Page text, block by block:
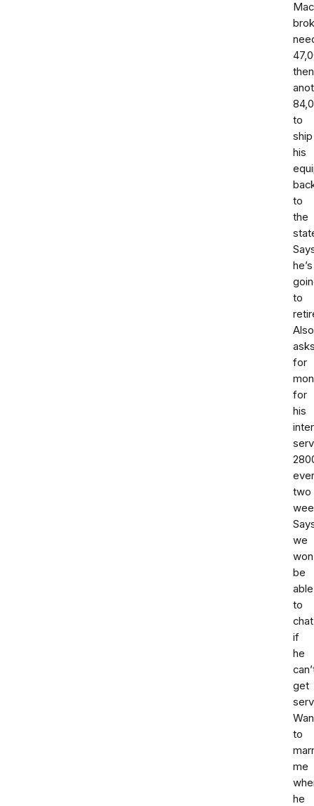
then
to
ship
his
to
the
he’s
to
Also
for
for
his
two
we
be
able
to
chat
if
he
get
to
me
he